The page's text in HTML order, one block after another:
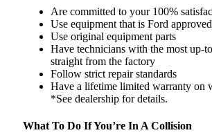
Are committed to your 100%
Use equipment that is Ford approved
Use original equipment parts
Have technicians with the most up-
straight from the factory
Follow strict repair standards
Have a lifetime limited warranty
*See dealership for details.
What To Do If You’re In A Collision